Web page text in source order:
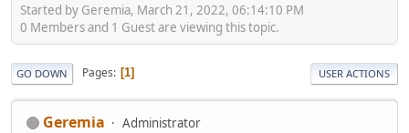
Started by Geremia, March 21, 2022, 06:14:10 PM
0 Members and 1 Guest are viewing this topic.
GO DOWN Pages 1 USER ACTIONS
Geremia Administrator